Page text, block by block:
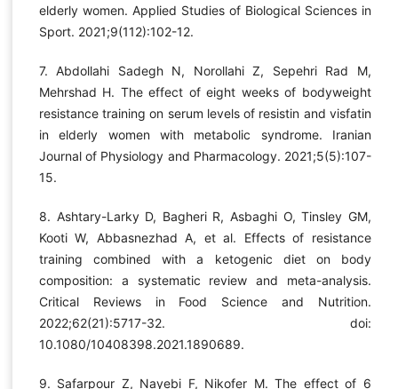
elderly women. Applied Studies of Biological Sciences in
Sport. 2021;9(112):102-12.
7. Abdollahi Sadegh N, Norollahi Z, Sepehri Rad M,
Mehrshad H. The effect of eight weeks of bodyweight
resistance training on serum levels of resistin and visfatin
in elderly women with metabolic syndrome. Iranian
Journal of Physiology and Pharmacology. 2021;5(5):107-
15.
8. Ashtary-Larky D, Bagheri R, Asbaghi O, Tinsley GM,
Kooti W, Abbasnezhad A, et al. Effects of resistance
training combined with a ketogenic diet on body
composition: a systematic review and meta-analysis.
Critical Reviews in Food Science and Nutrition.
2022;62(21):5717-32. doi:
10.1080/10408398.2021.1890689.
9. Safarpour Z, Nayebi F, Nikofer M. The effect of 6